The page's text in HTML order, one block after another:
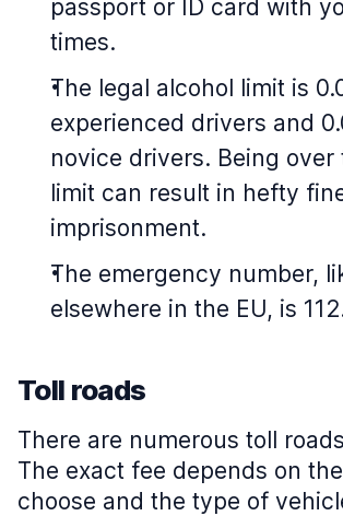
passport or ID card with
times.
The legal alcohol limit is
experienced drivers and
novice drivers. Being over
limit can result in hefty
imprisonment.
The emergency number,
elsewhere in the EU, is
Toll roads
There are numerous toll
The exact fee depends on
choose and the type of